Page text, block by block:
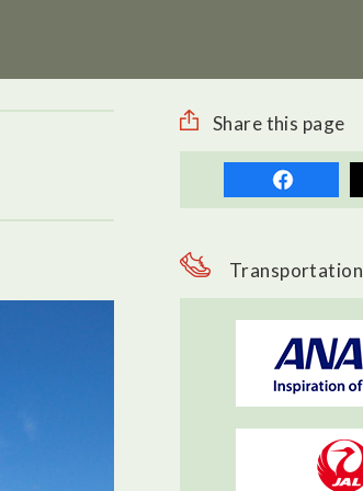
Share this page
Transportation